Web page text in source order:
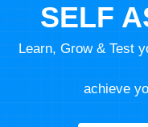
SELF
Learn, Grow & Test
achieve